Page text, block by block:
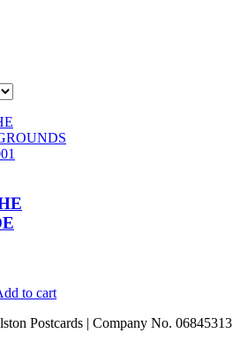
to cart
Postcards | Company No. 06845313